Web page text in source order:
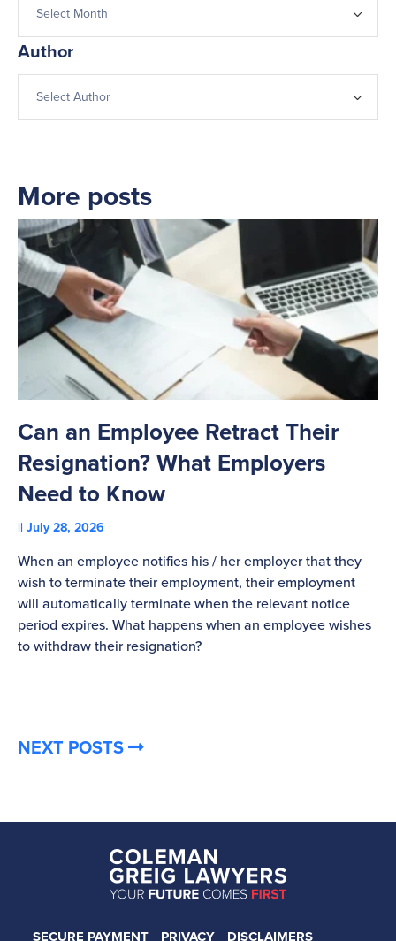
Author
More posts
Can an Employee Retract Their
Resignation? What Employers
Need to Know
July 28, 2026
When an employee notifies his / her employer that they
wish to terminate their employment, their employment
will automatically terminate when the relevant notice
period expires. What happens when an employee wishes
to withdraw their resignation?
NEXT POSTS
SECURE PAYMENT PRIVACY DISCLAIMERS